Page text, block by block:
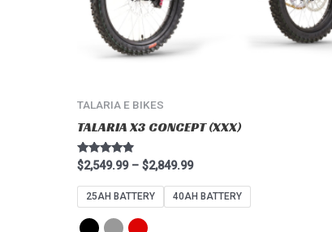
TALARIA E BIKES
TALARIA X3 CONCEPT (XXX)
Rated
4.67
out of 5
$2,549.99 – $2,849.99
25AH BATTERY 40AH BATTERY